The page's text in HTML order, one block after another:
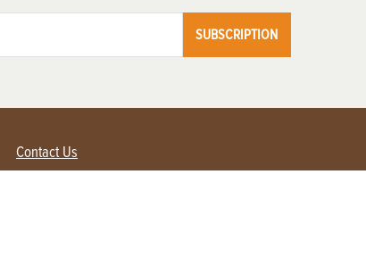
SUBSCRIPTION
Contact Us